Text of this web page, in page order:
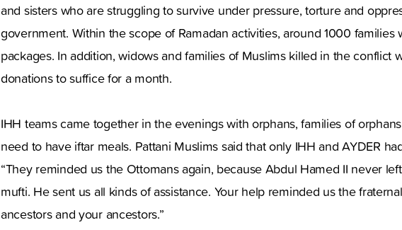
and sisters who are struggling to survive under pressure, torture and
government. Within the scope of Ramadan activities, around 1000 families
packages. In addition, widows and families of Muslims killed in the conflict
donations to suffice for a month.
IHH teams came together in the evenings with orphans, families of
need to have iftar meals. Pattani Muslims said that only IHH and AYDER
“They reminded us the Ottomans again, because Abdul Hamed II never
mufti. He sent us all kinds of assistance. Your help reminded us the
ancestors and your ancestors.”